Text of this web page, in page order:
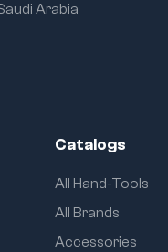
Arabia
Catalogs
All Hand-Tools
All Brands
Accessories